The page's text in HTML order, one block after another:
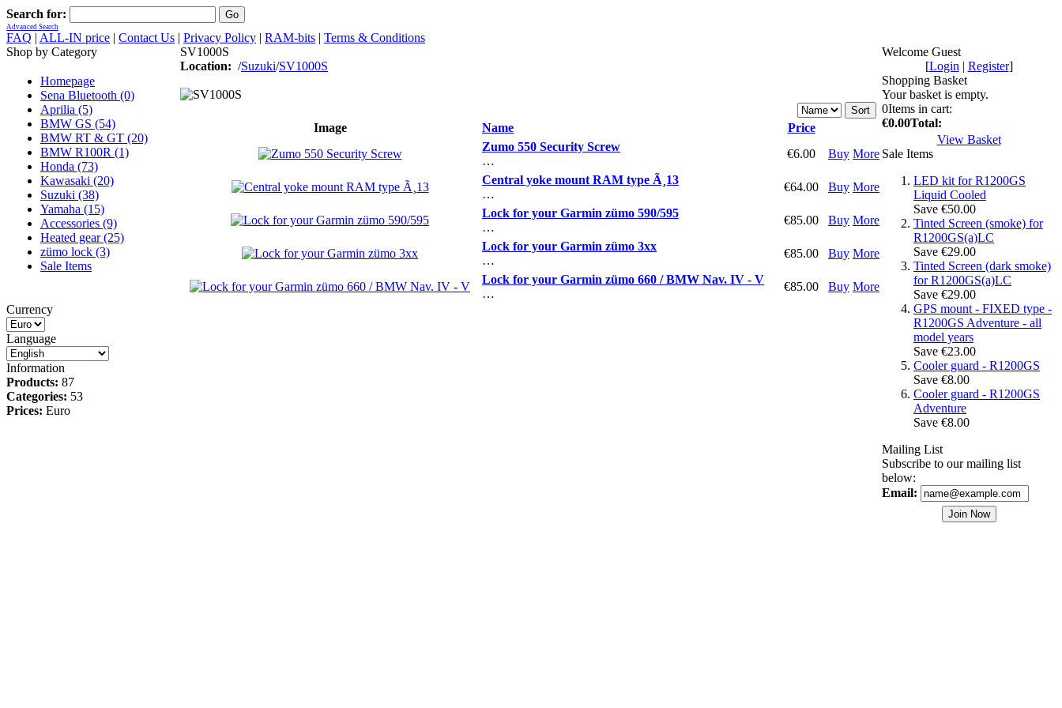
Search for:
Advanced Search
FAQ | ALL-IN price | Contact Us | Privacy Policy | RAM-bits | Terms & Conditions
Shop by Category
Homepage
Sena Bluetooth (0)
Aprilia (5)
BMW GS (54)
BMW RT & GT (20)
BMW R100R (1)
Honda (73)
Kawasaki (20)
Suzuki (38)
Yamaha (15)
Accessories (9)
Heated gear (25)
zümo lock (3)
Sale Items
Currency
Language
Information
Products: 87
Categories: 53
Prices: Euro
SV1000S
Location: /Suzuki/SV1000S
Image Name
Price
Zumo 550 Security Screw
…
€6.00 Buy More
Central yoke mount RAM type Ã¸13
…
€64.00 Buy More
Lock for your Garmin zümo 590/595
…
€85.00 Buy More
Lock for your Garmin zümo 3xx
…
€85.00 Buy More
Lock for your Garmin zümo 660 / BMW Nav. IV - V
…
€85.00 Buy More
Welcome Guest
[Login | Register]
Shopping Basket
Your basket is empty.
0Items in cart:
€0.00Total:
View Basket
Sale Items
LED kit for R1200GS
Liquid Cooled
Save €50.00
Tinted Screen (smoke) for
R1200GS(a)LC
Save €29.00
Tinted Screen (dark smoke)
for R1200GS(a)LC
Save €29.00
GPS mount - FIXED type -
R1200GS Adventure - all
model years
Save €23.00
Cooler guard - R1200GS
Save €8.00
Cooler guard - R1200GS
Adventure
Save €8.00
Mailing List
Subscribe to our mailing list
below:
Email: